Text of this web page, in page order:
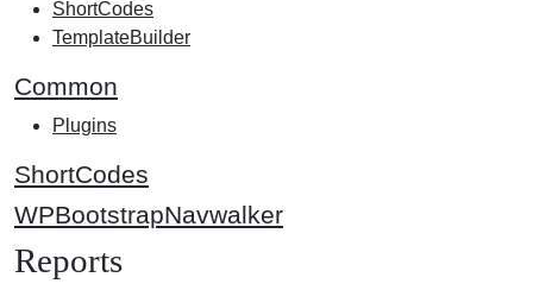
ShortCodes
TemplateBuilder
Common
Plugins
ShortCodes
WPBootstrapNavwalker
Reports